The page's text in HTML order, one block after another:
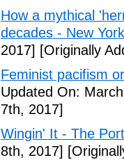
How a mythical
decades - New
2017] [Originally
Feminist pacifism
Updated On:
7th, 2017]
Wingin' It - The
8th, 2017]